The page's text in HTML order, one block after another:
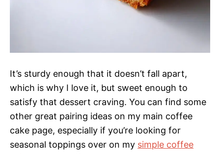
It’s sturdy enough that it doesn’t fall apart,
which is why I love it, but sweet enough to
satisfy that dessert craving. You can find some
other great pairing ideas on my main coffee
cake page, especially if you’re looking for
seasonal toppings over on my simple coffee